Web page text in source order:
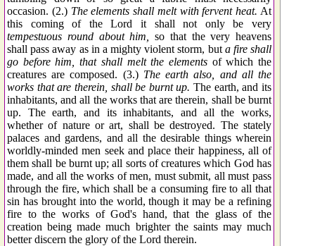
occasion. (2.) The elements shall melt with fervent heat. At
this coming of the Lord it shall not only be very
tempestuous round about him,
so that the very heavens
shall pass away as in a mighty violent storm, but a fire shall
go before him, that shall melt the elementsof which the
creatures are composed. (3.) The earth also, and all the
works that are therein, shall be burnt up. The earth, and its
inhabitants, and all the works that are therein, shall be burnt
up. The earth, and its inhabitants, and all the works,
whether of nature or art, shall be destroyed. The stately
palaces and gardens, and all the desirable things wherein
worldly-minded men seek and place their happiness, all of
them shall be burnt up; all sorts of creatures which God has
made, and all the works of men, must submit, all must pass
through the fire, which shall be a consuming fire to all that
sin has brought into the world, though it may be a refining
fire to the works of God's hand, that the glass of the
creation being made much brighter the saints may much
better discern the glory of the Lord therein.